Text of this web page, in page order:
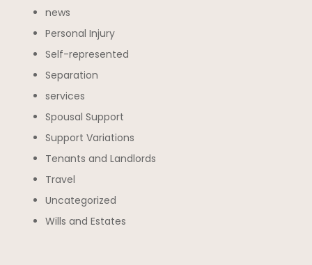
news
Personal Injury
Self-represented
Separation
services
Spousal Support
Support Variations
Tenants and Landlords
Travel
Uncategorized
Wills and Estates